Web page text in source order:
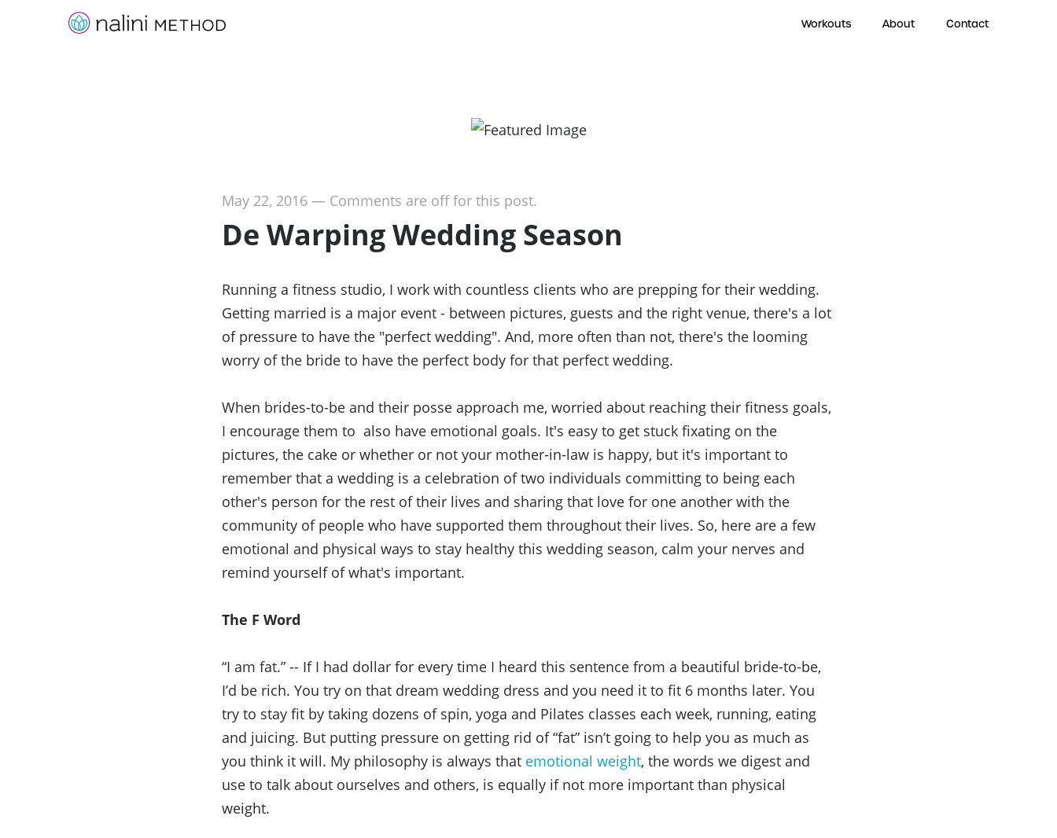
Workouts About Contact
May 22, 2016 — Comments are off for this post.
De Warping Wedding Season
Running a fitness studio, I work with countless clients who are prepping for their wedding.
Getting married is a major event - between pictures, guests and the right venue, there's a lot
of pressure to have the "perfect wedding". And, more often than not, there's the looming
worry of the bride to have the perfect body for that perfect wedding.
When brides-to-be and their posse approach me, worried about reaching their fitness goals,
I encourage them to also have emotional goals. It's easy to get stuck fixating on the
pictures, the cake or whether or not your mother-in-law is happy, but it's important to
remember that a wedding is a celebration of two individuals committing to being each
other's person for the rest of their lives and sharing that love for one another with the
community of people who have supported them throughout their lives. So, here are a few
emotional and physical ways to stay healthy this wedding season, calm your nerves and
remind yourself of what's important.
The F Word
“I am fat.” -- If I had dollar for every time I heard this sentence from a beautiful bride-to-be,
I’d be rich. You try on that dream wedding dress and you need it to fit 6 months later. You
try to stay fit by taking dozens of spin, yoga and Pilates classes each week, running, eating
and juicing. But putting pressure on getting rid of “fat” isn’t going to help you as much as
you think it will. My philosophy is always that emotional weight, the words we digest and
use to talk about ourselves and others, is equally if not more important than physical
weight.